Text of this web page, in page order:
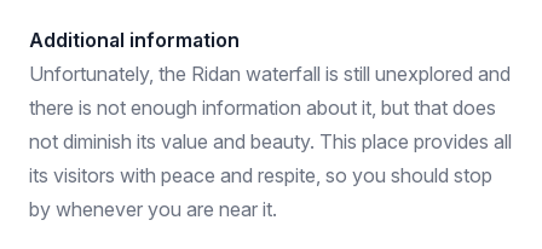
Additional information
Unfortunately, the Ridan waterfall is still unexplored and
there is not enough information about it, but that does
not diminish its value and beauty. This place provides all
its visitors with peace and respite, so you should stop
by whenever you are near it.